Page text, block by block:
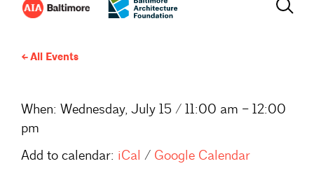
All Events
When: Wednesday, July 15 / 11:00 am – 12:00
pm
Add to calendar: iCal / Google Calendar